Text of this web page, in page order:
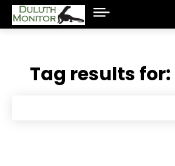
Tag results for: